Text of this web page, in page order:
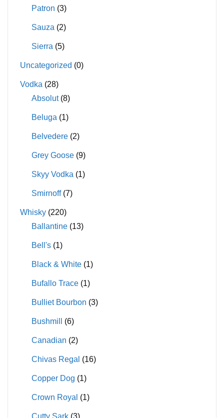
Patron (3)
Sauza (2)
Sierra (5)
Uncategorized (0)
Vodka (28)
Absolut (8)
Beluga (1)
Belvedere (2)
Grey Goose (9)
Skyy Vodka (1)
Smirnoff (7)
Whisky (220)
Ballantine (13)
Bell's (1)
Black & White (1)
Bufallo Trace (1)
Bulliet Bourbon (3)
Bushmill (6)
Canadian (2)
Chivas Regal (16)
Copper Dog (1)
Crown Royal (1)